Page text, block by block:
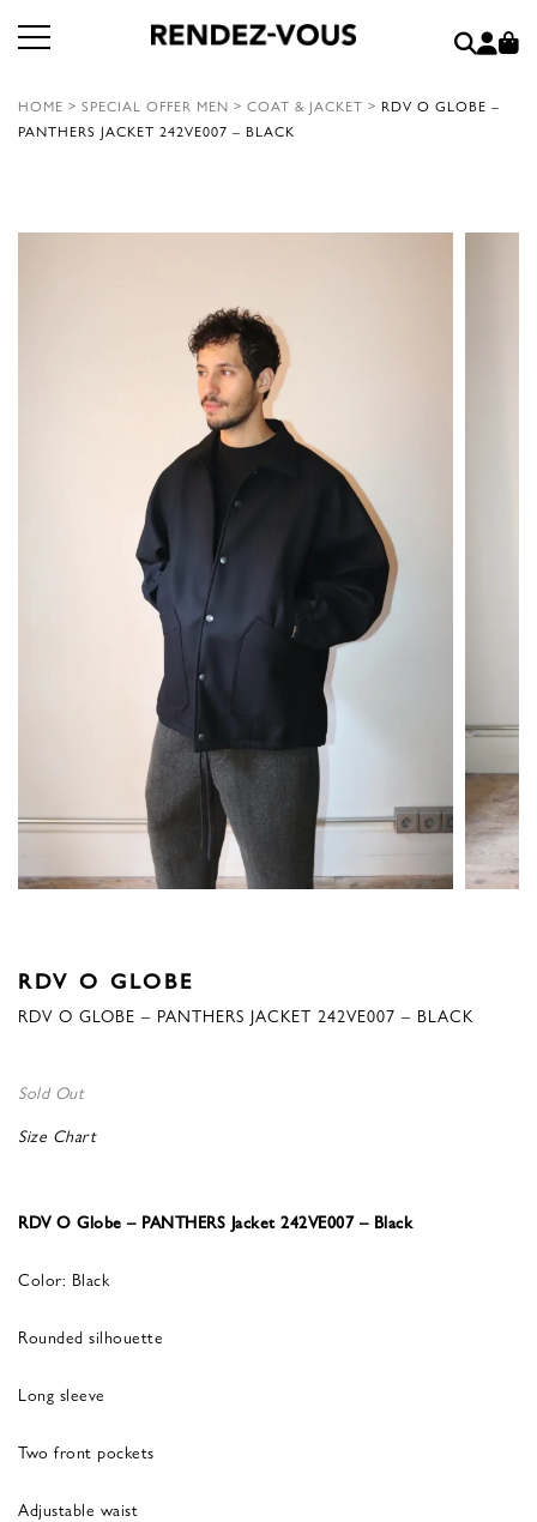
HOME > SPECIAL OFFER MEN > COAT & JACKET > RDV O GLOBE –
PANTHERS JACKET 242VE007 – BLACK
RDV O GLOBE
RDV O GLOBE – PANTHERS JACKET 242VE007 – BLACK
Sold Out
Size Chart
RDV O Globe – PANTHERS Jacket 242VE007 – Black
Color: Black
Rounded silhouette
Long sleeve
Two front pockets
Adjustable waist